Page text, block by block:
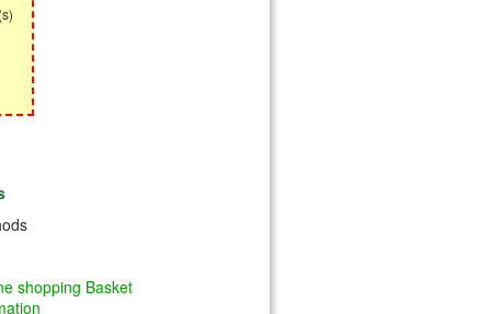
shopping Basket